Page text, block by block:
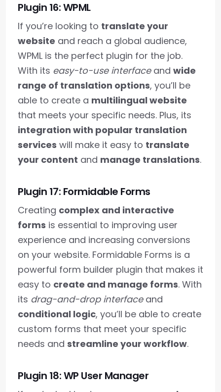
Plugin 16: WPML
If you’re looking to translate your
website and reach a global audience,
WPML is the perfect plugin for the job.
With its easy-to-use interfaceand wide
range of translation options, you’ll be
able to create a multilingual website
that meets your specific needs. Plus, its
integration with popular translation
services will make it easy to translate
your content and manage translations.
Plugin 17: Formidable Forms
Creating complex and interactive
forms is essential to improving user
experience and increasing conversions
on your website. Formidable Forms is a
powerful form builder plugin that makes it
easy to create and manage forms. With
its drag-and-drop interfaceand
conditional logic, you’ll be able to create
custom forms that meet your specific
needs and streamline your workflow.
Plugin 18: WP User Manager